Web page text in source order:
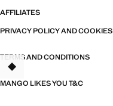
AFFILIATES
PRIVACY POLICY AND COOKIES
TERMS AND CONDITIONS
MANGO LIKES YOU T&C